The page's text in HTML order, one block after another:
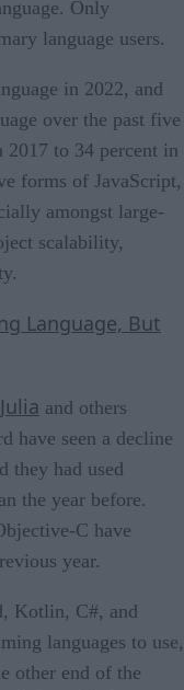
Only
language users.
in 2022, and
over the past five
2017 to 34 percent in
forms of JavaScript,
amongst large-
scalability,
Language, But
Julia and others
have seen a decline
they had used
the year before.
C have
year.
Kotlin, C#, and
languages to use,
other end of the